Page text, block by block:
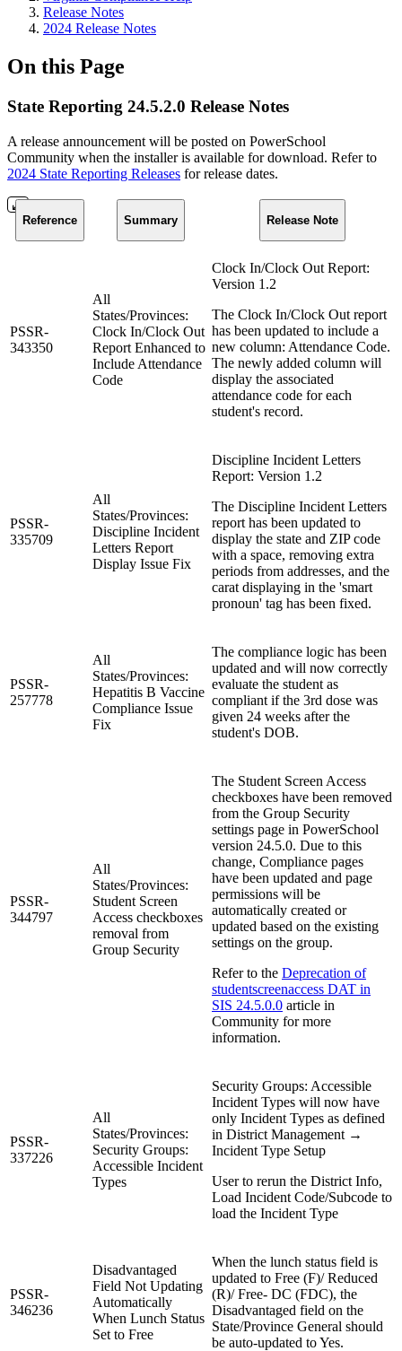
Release Notes
2024 Release Notes
On this Page
State Reporting 24.5.2.0 Release Notes
A release announcement will be posted on PowerSchool
Community when the installer is available for download. Refer to
2024 State Reporting Releases for release dates.
Reference Summary Release Note
PSSR-
343350
All
States/Provinces:
Clock In/Clock Out
Report Enhanced to
Include Attendance
Code
Clock In/Clock Out Report:
Version 1.2
The Clock In/Clock Out report
has been updated to include a
new column: Attendance Code.
The newly added column will
display the associated
attendance code for each
student's record.
PSSR-
335709
All
States/Provinces:
Discipline Incident
Letters Report
Display Issue Fix
Discipline Incident Letters
Report: Version 1.2
The Discipline Incident Letters
report has been updated to
display the state and ZIP code
with a space, removing extra
periods from addresses, and the
carat displaying in the 'smart
pronoun' tag has been fixed.
PSSR-
257778
All
States/Provinces:
Hepatitis B Vaccine
Compliance Issue
Fix
The compliance logic has been
updated and will now correctly
evaluate the student as
compliant if the 3rd dose was
given 24 weeks after the
student's DOB.
PSSR-
344797
All
States/Provinces:
Student Screen
Access checkboxes
removal from
Group Security
The Student Screen Access
checkboxes have been removed
from the Group Security
settings page in PowerSchool
version 24.5.0. Due to this
change, Compliance pages
have been updated and page
permissions will be
automatically created or
updated based on the existing
settings on the group.
Refer to the Deprecation of
studentscreenaccess DAT in
SIS 24.5.0.0 article in
Community for more
information.
PSSR-
337226
All
States/Provinces:
Security Groups:
Accessible Incident
Types
Security Groups: Accessible
Incident Types will now have
only Incident Types as defined
in District Management →
Incident Type Setup
User to rerun the District Info,
Load Incident Code/Subcode to
load the Incident Type
PSSR-
346236
Disadvantaged
Field Not Updating
Automatically
When Lunch Status
Set to Free
When the lunch status field is
updated to Free (F)/ Reduced
(R)/ Free- DC (FDC), the
Disadvantaged field on the
State/Province General should
be auto-updated to Yes.